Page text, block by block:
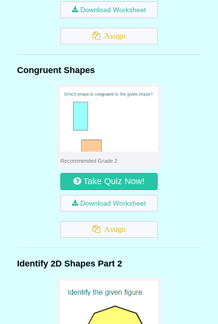
Download Worksheet
Assign
Congruent Shapes
Recommended Grade 2
Take Quiz Now!
Download Worksheet
Assign
Identify 2D Shapes Part 2